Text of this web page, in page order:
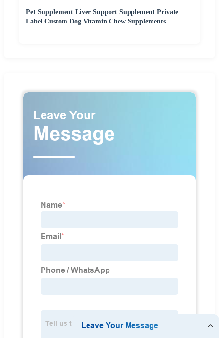
Pet Supplement Liver Support Supplement Private
Label Custom Dog Vitamin Chew Supplements